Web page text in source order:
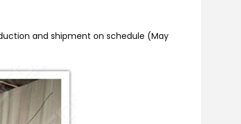
and shipment on schedule (May